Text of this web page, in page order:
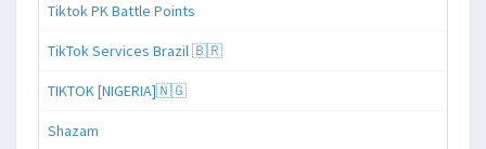
Tiktok PK Battle Points
TikTok Services Brazil 🇧🇷
TIKTOK [NIGERIA]🇳🇬
Shazam